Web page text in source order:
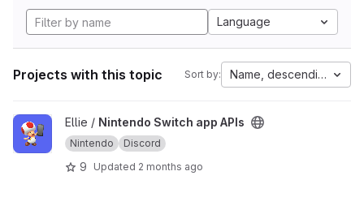
Language
Projects with this topic Sort by: Name, descending
View Nintendo Switch app APIs project
Ellie / Nintendo Switch app APIs
Nintendo Discord
9 Updated 2 months ago